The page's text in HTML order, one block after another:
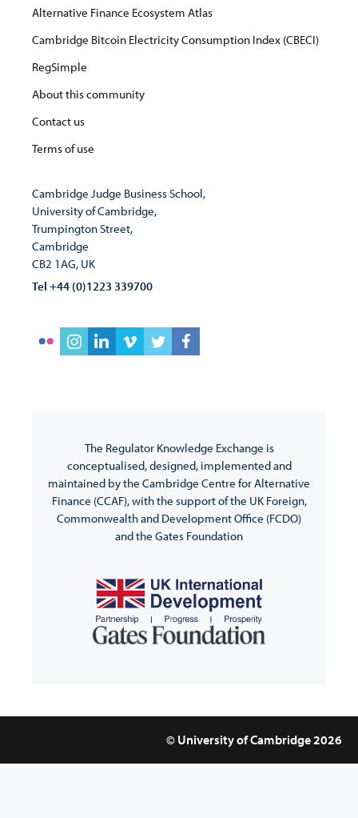
Alternative Finance Ecosystem Atlas
Cambridge Bitcoin Electricity Consumption Index (CBECI)
RegSimple
About this community
Contact us
Terms of use
Cambridge Judge Business School,
University of Cambridge,
Trumpington Street,
Cambridge
CB2 1AG, UK
Tel +44 (0)1223 339700
The Regulator Knowledge Exchange is
conceptualised, designed, implemented and
maintained by the Cambridge Centre for Alternative
Finance (CCAF), with the support of the UK Foreign,
Commonwealth and Development Office (FCDO)
and the Gates Foundation
© University of Cambridge 2026